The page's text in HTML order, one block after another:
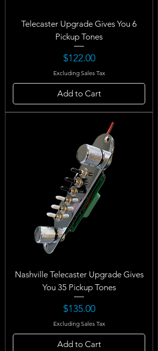
Telecaster Upgrade Gives You 6
Pickup Tones
Price
$122.00
Excluding Sales Tax
Add to Cart
Nashville Telecaster Upgrade Gives
You 35 Pickup Tones
Price
$135.00
Excluding Sales Tax
Add to Cart